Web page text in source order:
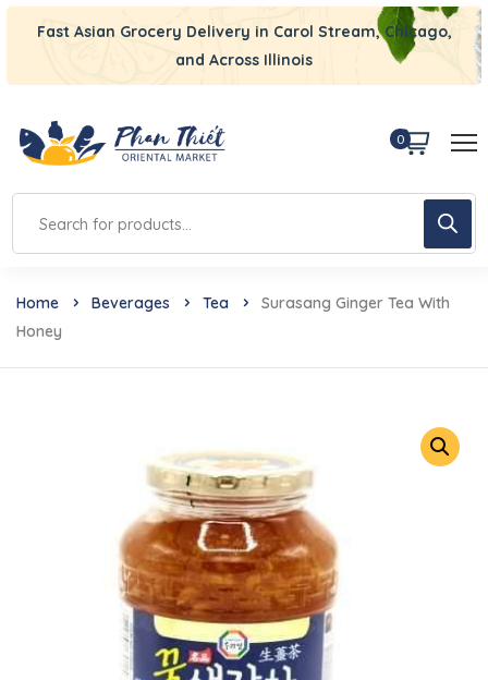
Fast Asian Grocery Delivery in Carol Stream, Chicago,
and Across Illinois
0
Home Beverages Tea
Surasang Ginger Tea With
Honey